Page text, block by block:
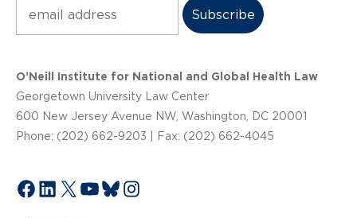
O’Neill Institute for National and Global Health Law
Georgetown University Law Center
600 New Jersey Avenue NW, Washington, DC 20001
Phone: (202) 662-9203 | Fax: (202) 662-4045
Facebook
LinkedIn
X YouTube
Bluesky
Instagram